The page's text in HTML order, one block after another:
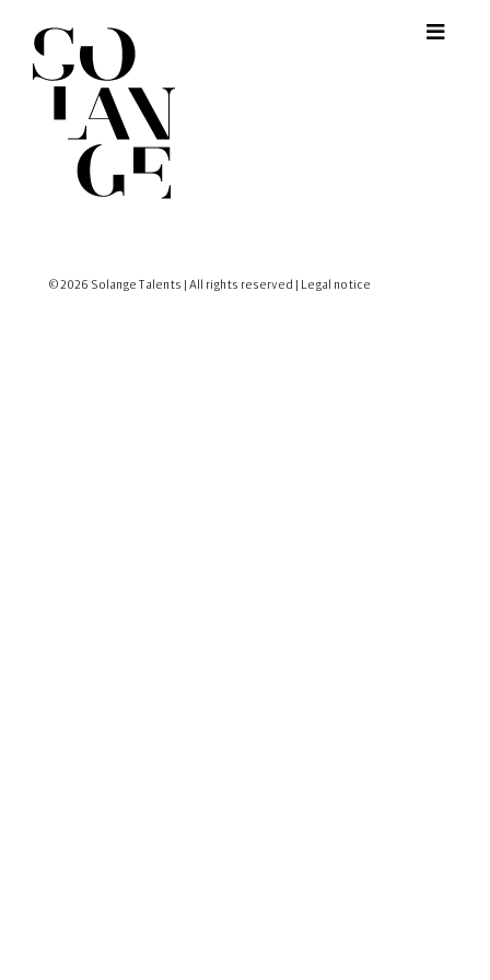
© 2026 Solange Talents | All rights reserved | Legal notice